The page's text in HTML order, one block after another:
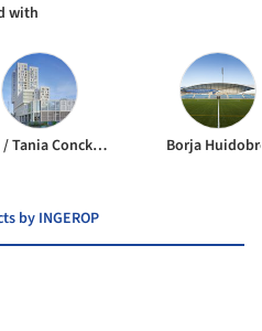
with
TCAU / Tania Concko architects urbanists Borja
by INGEROP